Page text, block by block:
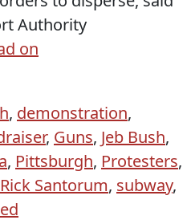
Authority
on
, demonstration,
, Guns, Jeb Bush,
, Pittsburgh, Protesters,
Rick Santorum, subway,